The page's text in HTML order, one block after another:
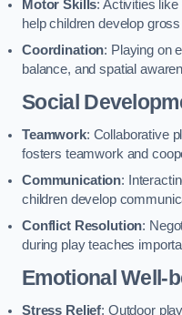
Motor Skills: Activities
help children develop
Coordination: Playing on
balance, and spatial
Social
Teamwork: Collaborative
fosters teamwork and
Communication:
children develop
Conflict Resolution:
during play teaches
Emotional Well-
Stress Relief: Outdoor